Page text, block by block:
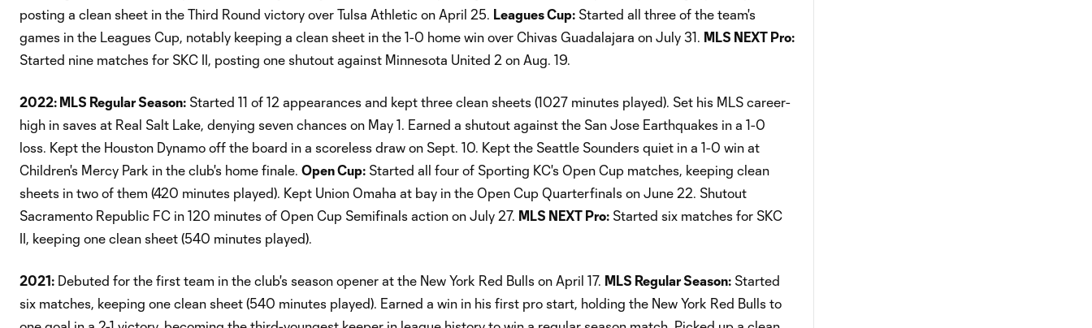
posting a clean sheet in the Third Round victory over Tulsa Athletic on April 25. Leagues Cup: Started all three of the team's
games in the Leagues Cup, notably keeping a clean sheet in the 1-0 home win over Chivas Guadalajara on July 31. MLS NEXT Pro:
Started nine matches for SKC II, posting one shutout against Minnesota United 2 on Aug. 19.
2022: MLS Regular Season: Started 11 of 12 appearances and kept three clean sheets (1027 minutes played). Set his MLS career-
high in saves at Real Salt Lake, denying seven chances on May 1. Earned a shutout against the San Jose Earthquakes in a 1-0
loss. Kept the Houston Dynamo off the board in a scoreless draw on Sept. 10. Kept the Seattle Sounders quiet in a 1-0 win at
Children's Mercy Park in the club's home finale. Open Cup: Started all four of Sporting KC's Open Cup matches, keeping clean
sheets in two of them (420 minutes played). Kept Union Omaha at bay in the Open Cup Quarterfinals on June 22. Shutout
Sacramento Republic FC in 120 minutes of Open Cup Semifinals action on July 27. MLS NEXT Pro: Started six matches for SKC
II, keeping one clean sheet (540 minutes played).
2021: Debuted for the first team in the club's season opener at the New York Red Bulls on April 17. MLS Regular Season: Started
six matches, keeping one clean sheet (540 minutes played). Earned a win in his first pro start, holding the New York Red Bulls to